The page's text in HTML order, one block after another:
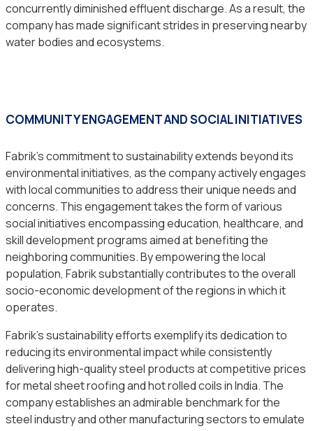
concurrently diminished effluent discharge. As a result, the
company has made significant strides in preserving nearby
water bodies and ecosystems.
COMMUNITY ENGAGEMENT AND SOCIAL INITIATIVES
Fabrik’s commitment to sustainability extends beyond its
environmental initiatives, as the company actively engages
with local communities to address their unique needs and
concerns. This engagement takes the form of various
social initiatives encompassing education, healthcare, and
skill development programs aimed at benefiting the
neighboring communities. By empowering the local
population, Fabrik substantially contributes to the overall
socio-economic development of the regions in which it
operates.
Fabrik’s sustainability efforts exemplify its dedication to
reducing its environmental impact while consistently
delivering high-quality steel products at competitive prices
for metal sheet roofing and hot rolled coils in India. The
company establishes an admirable benchmark for the
steel industry and other manufacturing sectors to emulate